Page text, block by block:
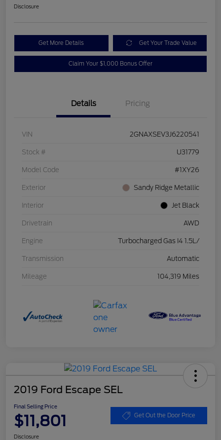
Disclosure
Get More Details Get Your Trade Value
Claim Your $1,000 Bonus Offer
Details Pricing
VIN 2GNAXSEV3J6220541
Stock # U31779
Model Code #1XY26
Exterior Sandy Ridge Metallic
Interior Jet Black
Drivetrain AWD
Engine Turbocharged Gas I4 1.5L/
Transmission Automatic
Mileage 104,319 Miles
2019 Ford Escape SEL
Final Selling Price
$11,801 Get Out the Door Price
Disclosure